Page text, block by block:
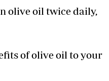
olive oil twice daily,
of olive oil to your